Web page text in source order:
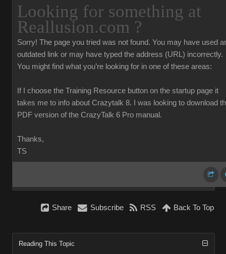
Looking for something at
Reallusion.com ?
Sorry! The page you tried was not found. You may have used
outdated link or may have typed the address (URL) incorrectly.
You might find what you’re looking for in one of these areas:
If I choose the Training Resource button on the startup page it
takes me to info about Crazytalk 8. I was looking to download
PDF version of the CrazyTalk 6 Pro manual.
Thanks,
TS
Share Subscribe RSS Back To Top
Reading This Topic